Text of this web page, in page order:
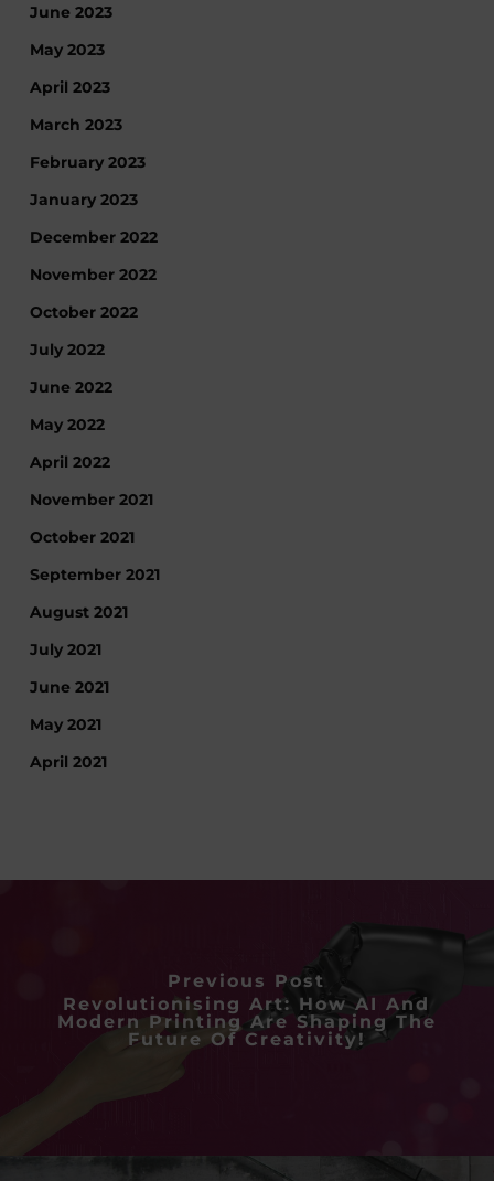
June 2023
May 2023
April 2023
March 2023
February 2023
January 2023
December 2022
November 2022
October 2022
July 2022
June 2022
May 2022
April 2022
November 2021
October 2021
September 2021
August 2021
July 2021
June 2021
May 2021
April 2021
Previous Post
Revolutionising Art: How AI And
Modern Printing Are Shaping The
Future Of Creativity!